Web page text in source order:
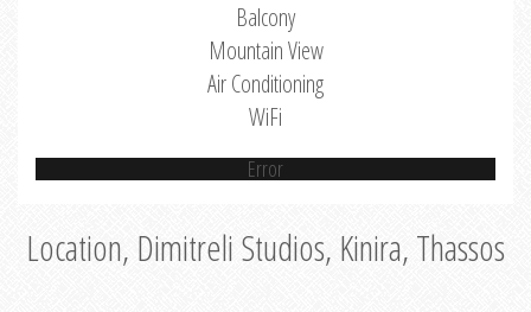
Balcony
Mountain View
Air Conditioning
WiFi
Error
Location, Dimitreli Studios, Kinira, Thassos